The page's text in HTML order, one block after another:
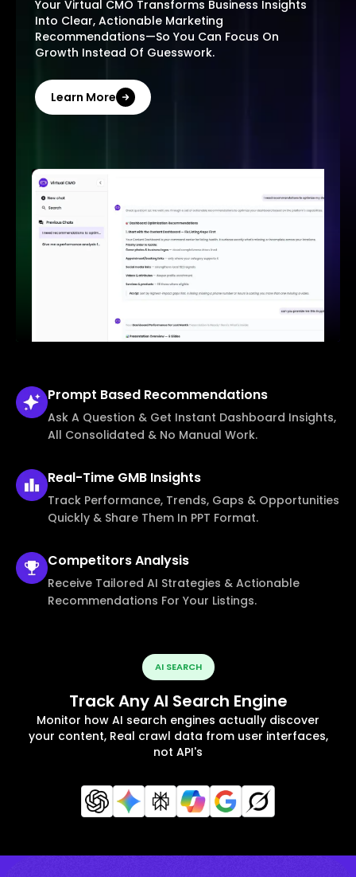
Your Virtual CMO Transforms Business Insights
Into Clear, Actionable Marketing
Recommendations—So You Can Focus On
Growth Instead Of Guesswork.
Learn More
Prompt Based Recommendations
Ask A Question & Get Instant Dashboard Insights,
All Consolidated & No Manual Work.
Real-Time GMB Insights
Track Performance, Trends, Gaps & Opportunities
Quickly & Share Them In PPT Format.
CompetitorsAnalysis
Receive Tailored AI Strategies & Actionable
Recommendations For Your Listings.
AI SEARCH
Track Any AI Search Engine
Monitor how AI search engines actually discover
your content, Real crawl data from user interfaces,
not API's